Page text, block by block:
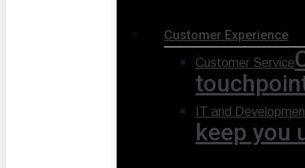
Customer Experience
Customer Service
IT and
keep you